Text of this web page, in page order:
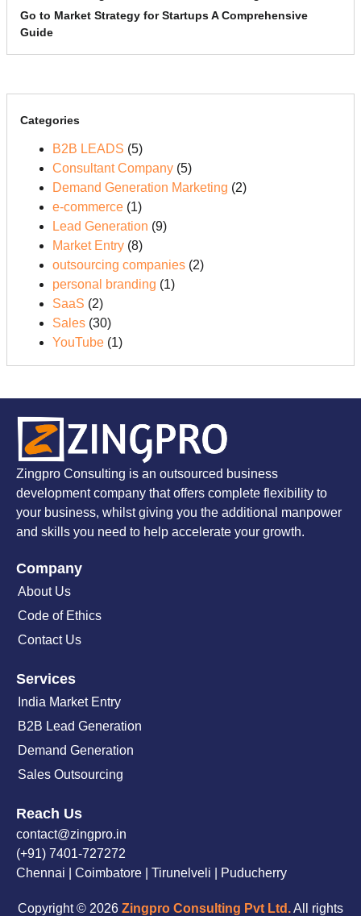
Go to Market Strategy for Startups A Comprehensive
Guide
Categories
B2B LEADS (5)
Consultant Company (5)
Demand Generation Marketing (2)
e-commerce (1)
Lead Generation (9)
Market Entry (8)
outsourcing companies (2)
personal branding (1)
SaaS (2)
Sales (30)
YouTube (1)
Zingpro Consulting is an outsourced business
development company that offers complete flexibility to
your business, whilst giving you the additional manpower
and skills you need to help accelerate your growth.
Company
About Us
Code of Ethics
Contact Us
Services
India Market Entry
B2B Lead Generation
Demand Generation
Sales Outsourcing
Reach Us
contact@zingpro.in
(+91) 7401-727272
Chennai | Coimbatore | Tirunelveli | Puducherry
Copyright © 2026 Zingpro Consulting Pvt Ltd.All rights